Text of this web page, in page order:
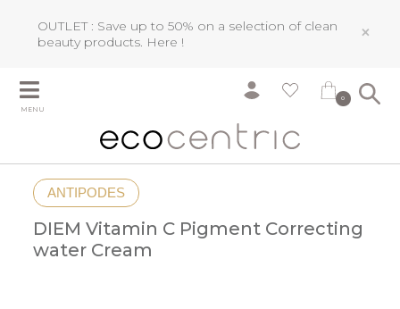
OUTLET : Save up to 50% on a selection of clean
beauty products. Here ! ×
MENU
0
ANTIPODES
DIEM Vitamin C Pigment Correcting
water Cream